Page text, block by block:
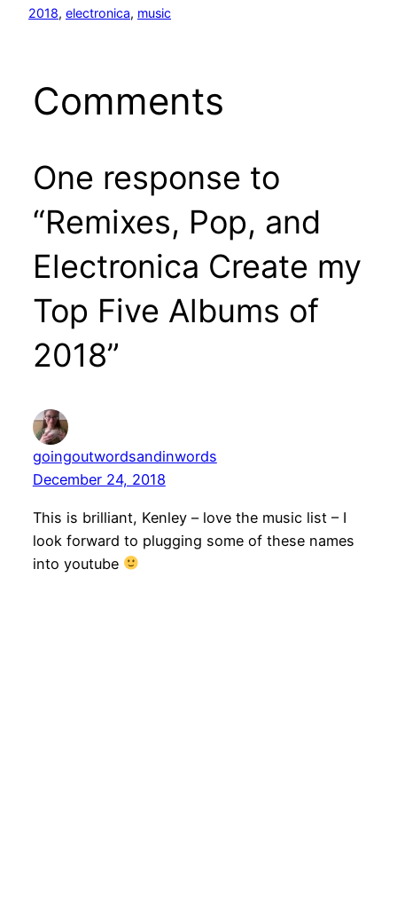
2018, electronica, music
Comments
One response to
“Remixes, Pop, and
Electronica Create my
Top Five Albums of
2018”
goingoutwordsandinwords
December 24, 2018
This is brilliant, Kenley – love the music list – I
look forward to plugging some of these names
into youtube